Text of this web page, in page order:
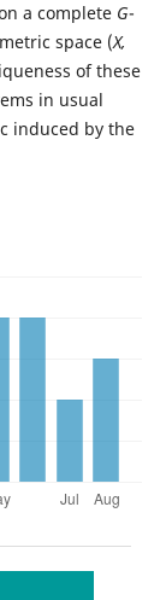
a complete G-
space (X,
of these
in usual
induced by the